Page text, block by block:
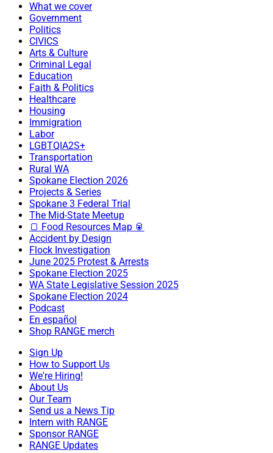
What we cover
Government
Politics
CIVICS
Arts & Culture
Criminal Legal
Education
Faith & Politics
Healthcare
Housing
Immigration
Labor
LGBTQIA2S+
Transportation
Rural WA
Spokane Election 2026
Projects & Series
Spokane 3 Federal Trial
The Mid-State Meetup
🍞 Food Resources Map 🥫
Accident by Design
Flock Investigation
June 2025 Protest & Arrests
Spokane Election 2025
WA State Legislative Session 2025
Spokane Election 2024
Podcast
En español
Shop RANGE merch
Sign Up
How to Support Us
We're Hiring!
About Us
Our Team
Send us a News Tip
Intern with RANGE
Sponsor RANGE
RANGE Updates